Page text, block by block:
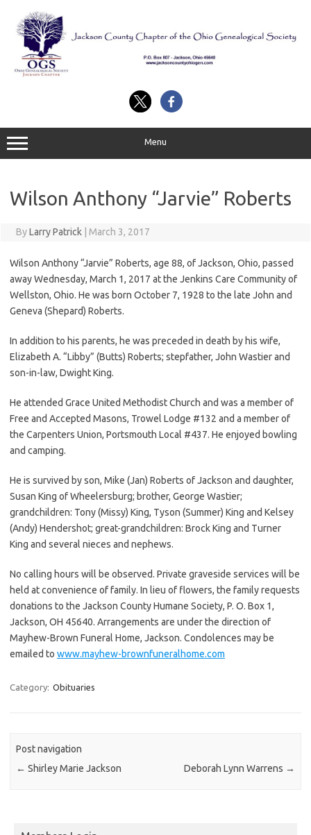
content
Menu
Wilson Anthony “Jarvie” Roberts
ByLarry Patrick March 3, 2017
Wilson Anthony “Jarvie” Roberts, age 88, of Jackson, Ohio, passed
away Wednesday, March 1, 2017 at the Jenkins Care Community of
Wellston, Ohio. He was born October 7, 1928 to the late John and
Geneva (Shepard) Roberts.
In addition to his parents, he was preceded in death by his wife,
Elizabeth A. “Libby” (Butts) Roberts; stepfather, John Wastier and
son-in-law, Dwight King.
He attended Grace United Methodist Church and was a member of
Free and Accepted Masons, Trowel Lodge #132 and a member of
the Carpenters Union, Portsmouth Local #437. He enjoyed bowling
and camping.
He is survived by son, Mike (Jan) Roberts of Jackson and daughter,
Susan King of Wheelersburg; brother, George Wastier;
grandchildren: Tony (Missy) King, Tyson (Summer) King and Kelsey
(Andy) Hendershot; great-grandchildren: Brock King and Turner
King and several nieces and nephews.
No calling hours will be observed. Private graveside services will be
held at convenience of family. In lieu of flowers, the family requests
donations to the Jackson County Humane Society, P. O. Box 1,
Jackson, OH 45640. Arrangements are under the direction of
Mayhew-Brown Funeral Home, Jackson. Condolences may be
emailed to www.mayhew-brownfuneralhome.com
Category: Obituaries
Post navigation
← Shirley Marie Jackson Deborah Lynn Warrens →